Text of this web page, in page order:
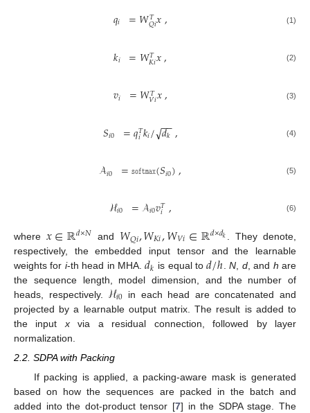
𝑞𝑖 =𝑊𝑇
𝑄𝑖𝑥, (1)
𝑘𝑖 =𝑊𝑇
𝐾𝑖𝑥, (2)
𝑣𝑖 =𝑊𝑇
𝑉𝑖𝑥, (3)
𝑆𝑖0 =𝑞𝑇
𝑖𝑘𝑖/𝑑𝑘
−−
√ , (4)
𝒜𝑖0 =𝚜𝚘𝚏𝚝𝚖𝚊𝚡(𝑆𝑖0), (5)
ℋ𝑖0 =𝒜𝑖0𝑣𝑇
𝑖 , (6)
where 𝑥∈ℝ𝑑×𝑁 and 𝑊𝑄𝑖,𝑊𝐾𝑖,𝑊𝑉𝑖∈ℝ𝑑×𝑑𝑘
. They denote,
respectively, the embedded input tensor and the learnable
weights for i-th head in MHA.𝑑𝑘 is equal to𝑑/ℎ .N d, and h are
the sequence length, model dimension, and the number of
heads, respectively. ℋ𝑖0 in each head are concatenated and
projected by a learnable output matrix. The result is added to
the input xvia a residual connection, followed by layer
normalization.
2.2. SDPA with Packing
If packing is applied, a packing-aware mask is generated
based on how the sequences are packed in the batch and
added into the dot-product tensor [7] in the SDPA stage. The